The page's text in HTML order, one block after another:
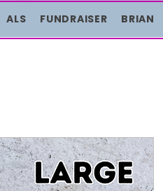
ALS FUNDRAISER BRIAN